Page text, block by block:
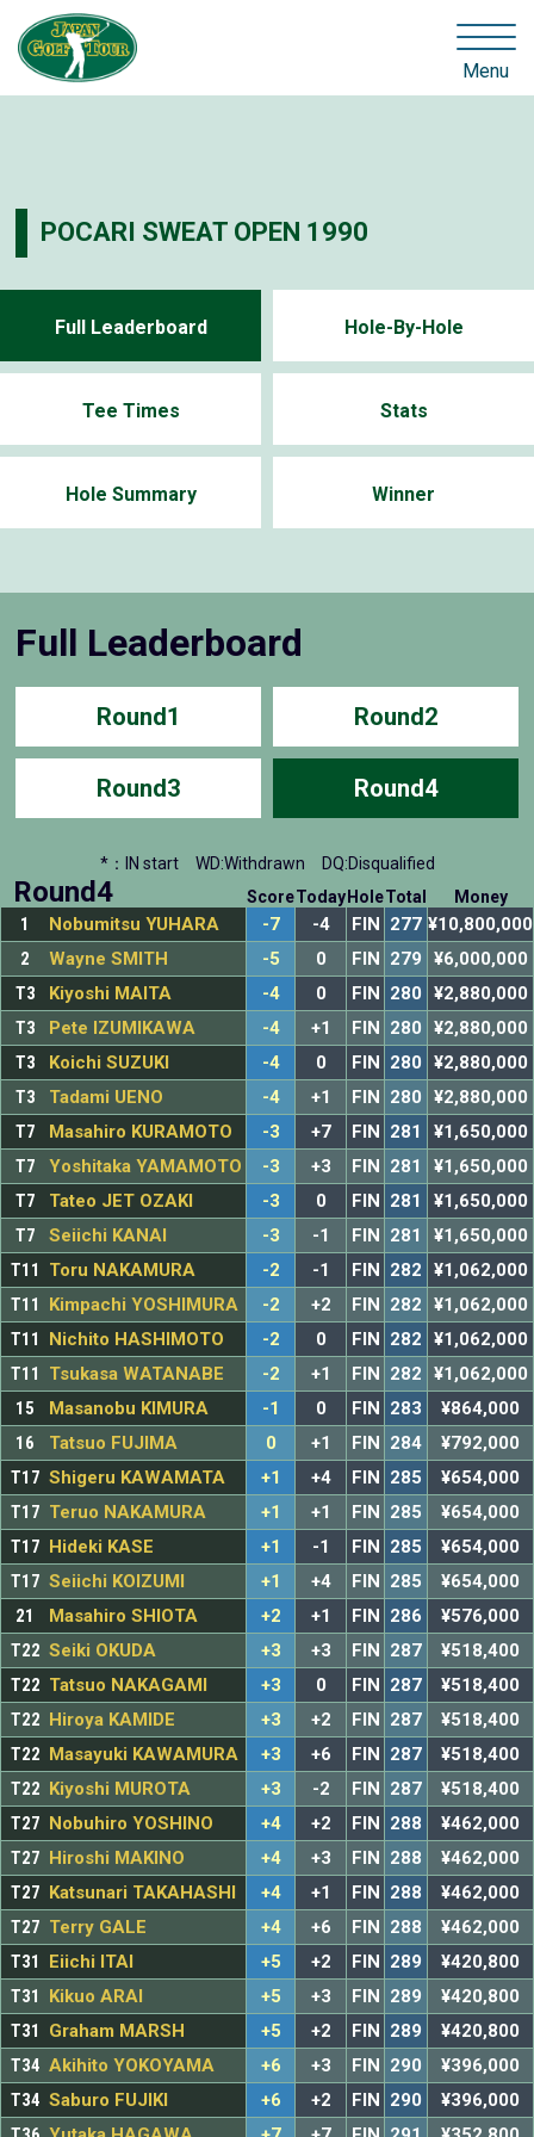
Menu
POCARI SWEAT OPEN 1990
Full Leaderboard Hole-By-Hole
Tee Times Stats
Hole Summary Winner
Full Leaderboard
Round1 Round2
Round3 Round4
*：IN start WD:Withdrawn DQ:Disqualified
Round4 ScoreToday HoleTotal Money
1 Nobumitsu YUHARA -7 -4 FIN 277 ¥10,800,000
2
Wayne SMITH -5 0 FIN 279
¥6,000,000
T3
Kiyoshi MAITA -4 0 FIN 280
¥2,880,000
T3
Pete IZUMIKAWA -4 +1 FIN 280
¥2,880,000
T3
Koichi SUZUKI -4 0 FIN 280
¥2,880,000
T3
Tadami UENO -4 +1 FIN 280
¥2,880,000
T7
Masahiro KURAMOTO -3 +7 FIN 281
¥1,650,000
T7
Yoshitaka YAMAMOTO -3 +3 FIN 281
¥1,650,000
T7
Tateo JET OZAKI -3 0 FIN 281
¥1,650,000
T7
Seiichi KANAI -3 -1 FIN 281
¥1,650,000
T11
Toru NAKAMURA -2 -1 FIN 282
¥1,062,000
T11
Kimpachi YOSHIMURA -2 +2 FIN 282
¥1,062,000
T11
Nichito HASHIMOTO -2 0 FIN 282
¥1,062,000
T11
Tsukasa WATANABE -2 +1 FIN 282
¥1,062,000
15
Masanobu KIMURA -1 0 FIN 283
¥864,000
16
Tatsuo FUJIMA 0 +1 FIN 284
¥792,000
T17 Shigeru KAWAMATA +1 +4 FIN 285
¥654,000
T17 Teruo NAKAMURA +1 +1 FIN 285
¥654,000
T17 Hideki KASE +1 -1 FIN 285
¥654,000
T17 Seiichi KOIZUMI +1 +4 FIN 285
¥654,000
21
Masahiro SHIOTA +2 +1 FIN 286
¥576,000
T22 Seiki OKUDA +3 +3 FIN 287
¥518,400
T22 Tatsuo NAKAGAMI +3 0 FIN 287
¥518,400
T22 Hiroya KAMIDE +3 +2 FIN 287
¥518,400
T22 Masayuki KAWAMURA +3 +6 FIN 287
¥518,400
T22 Kiyoshi MUROTA +3 -2 FIN 287
¥518,400
T27 Nobuhiro YOSHINO +4 +2 FIN 288
¥462,000
T27 Hiroshi MAKINO +4 +3 FIN 288
¥462,000
T27 Katsunari TAKAHASHI +4 +1 FIN 288
¥462,000
T27 Terry GALE +4 +6 FIN 288
¥462,000
T31
Eiichi ITAI +5 +2 FIN 289
¥420,800
T31
Kikuo ARAI +5 +3 FIN 289
¥420,800
T31
Graham MARSH +5 +2 FIN 289
¥420,800
T34 Akihito YOKOYAMA +6 +3 FIN 290
¥396,000
T34 Saburo FUJIKI +6 +2 FIN 290
¥396,000